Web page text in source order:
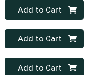
Quantity 0
Add to Cart
Quantity 0
Add to Cart
Quantity 0
Add to Cart